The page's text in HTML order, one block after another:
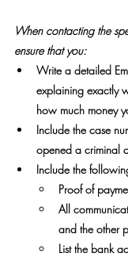
When contacting the
ensure that you:
Write a detailed
explaining exactly
how much money
Include the case
opened a criminal
Include the
Proof of
All
and the other
List the bank